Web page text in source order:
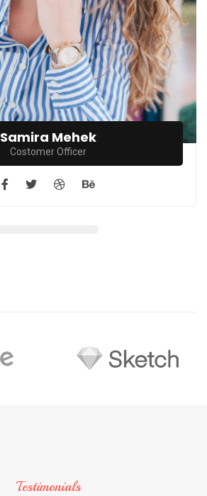
Samira Mehek
Costomer Officer
Testimonials